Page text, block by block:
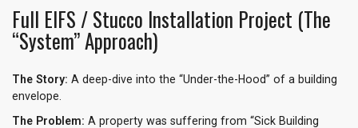
Full EIFS / Stucco Installation Project (The
“System” Approach)
The Story: A deep-dive into the “Under-the-Hood” of a building
envelope.
The Problem: A property was suffering from “Sick Building